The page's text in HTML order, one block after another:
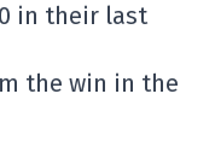
in their last
the win in the